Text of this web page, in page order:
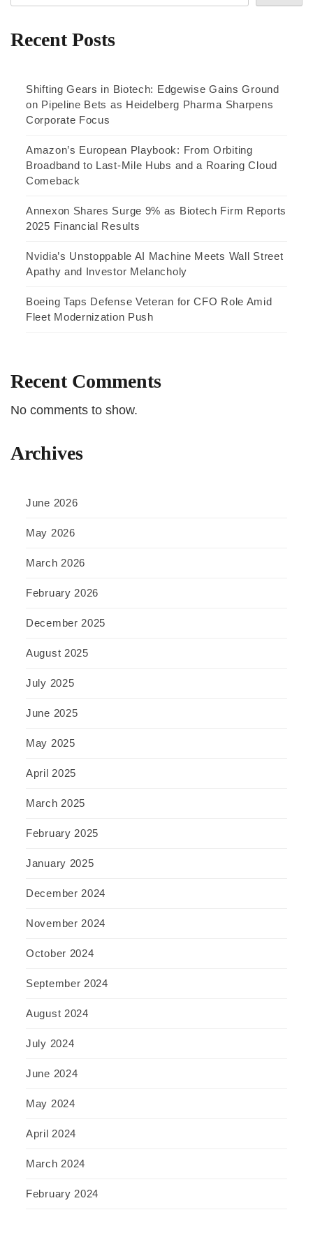
Recent Posts
Shifting Gears in Biotech: Edgewise Gains Ground
on Pipeline Bets as Heidelberg Pharma Sharpens
Corporate Focus
Amazon’s European Playbook: From Orbiting
Broadband to Last-Mile Hubs and a Roaring Cloud
Comeback
Annexon Shares Surge 9% as Biotech Firm Reports
2025 Financial Results
Nvidia’s Unstoppable AI Machine Meets Wall Street
Apathy and Investor Melancholy
Boeing Taps Defense Veteran for CFO Role Amid
Fleet Modernization Push
Recent Comments
No comments to show.
Archives
June 2026
May 2026
March 2026
February 2026
December 2025
August 2025
July 2025
June 2025
May 2025
April 2025
March 2025
February 2025
January 2025
December 2024
November 2024
October 2024
September 2024
August 2024
July 2024
June 2024
May 2024
April 2024
March 2024
February 2024